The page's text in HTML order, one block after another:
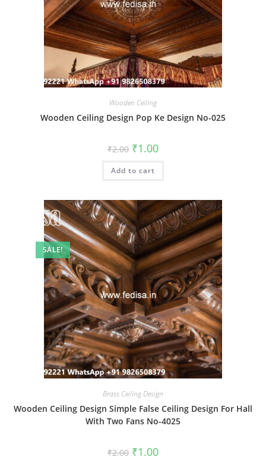
Wooden Ceiling
Wooden Ceiling Design Pop Ke Design No-025
₹2.00 Original
price
was:
₹2.00.
₹1.00Current
is:
Add to cart
SALE!
Brass Ceiling Design
Wooden Ceiling Design Simple False Ceiling Design For Hall
With Two Fans No-4025
₹2.00 Original
₹1.00Current